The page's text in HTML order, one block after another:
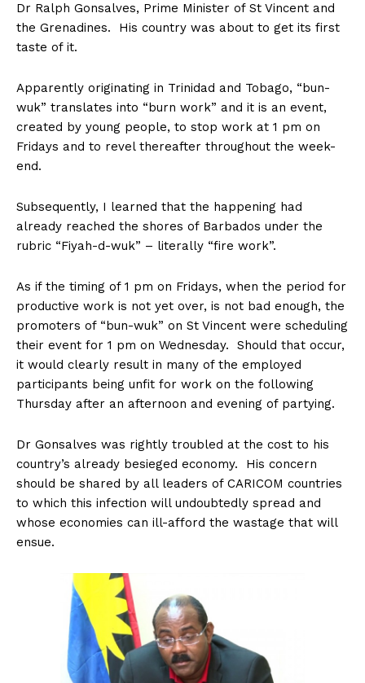
Dr Ralph Gonsalves, Prime Minister of St Vincent and
the Grenadines. His country was about to get its first
taste of it.
Apparently originating in Trinidad and Tobago, “bun-
wuk” translates into “burn work” and it is an event,
created by young people, to stop work at 1 pm on
Fridays and to revel thereafter throughout the week-
end.
Subsequently, I learned that the happening had
already reached the shores of Barbados under the
rubric “Fiyah-d-wuk” – literally “fire work”.
As if the timing of 1 pm on Fridays, when the period for
productive work is not yet over, is not bad enough, the
promoters of “bun-wuk” on St Vincent were scheduling
their event for 1 pm on Wednesday. Should that occur,
it would clearly result in many of the employed
participants being unfit for work on the following
Thursday after an afternoon and evening of partying.
Dr Gonsalves was rightly troubled at the cost to his
country’s already besieged economy. His concern
should be shared by all leaders of CARICOM countries
to which this infection will undoubtedly spread and
whose economies can ill-afford the wastage that will
ensue.